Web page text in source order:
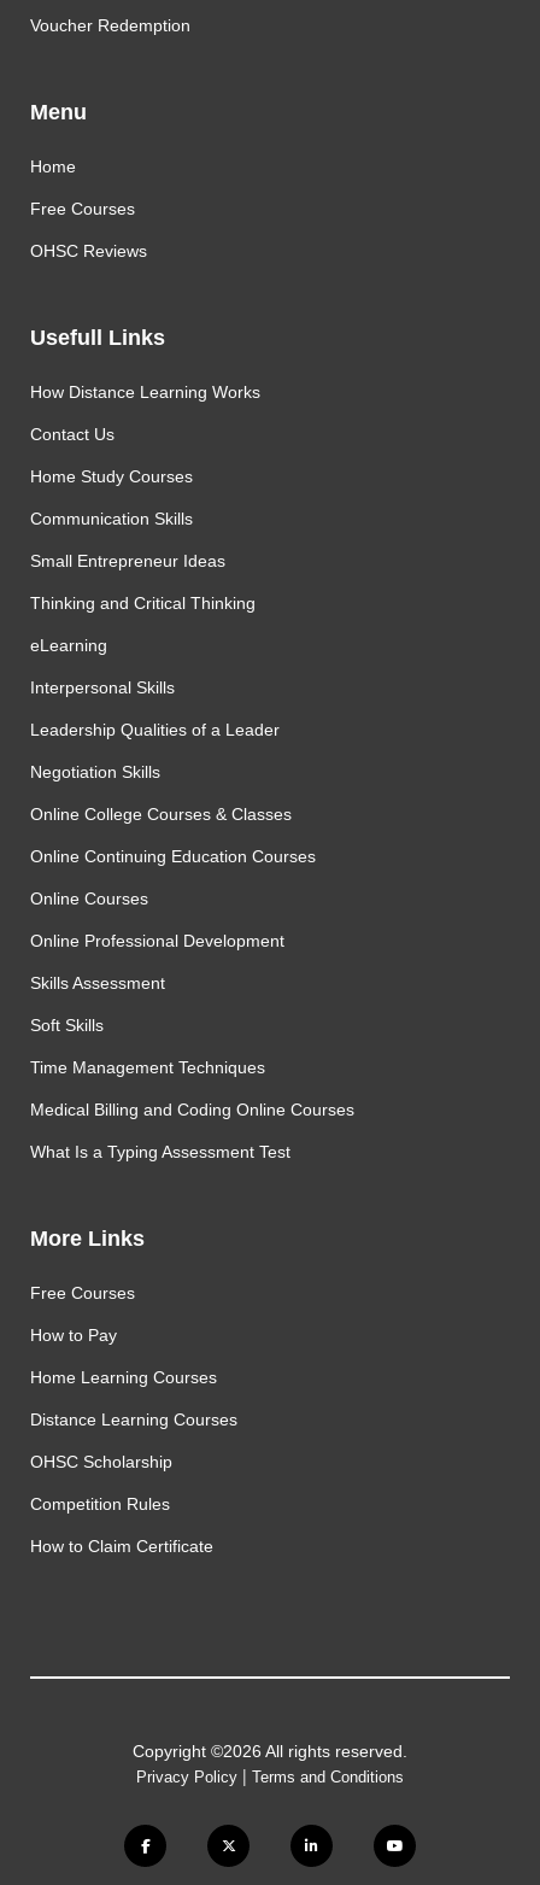
Voucher Redemption
Menu
Home
Free Courses
OHSC Reviews
Usefull Links
How Distance Learning Works
Contact Us
Home Study Courses
Communication Skills
Small Entrepreneur Ideas
Thinking and Critical Thinking
eLearning
Interpersonal Skills
Leadership Qualities of a Leader
Negotiation Skills
Online College Courses & Classes
Online Continuing Education Courses
Online Courses
Online Professional Development
Skills Assessment
Soft Skills
Time Management Techniques
Medical Billing and Coding Online Courses
What Is a Typing Assessment Test
More Links
Free Courses
How to Pay
Home Learning Courses
Distance Learning Courses
OHSC Scholarship
Competition Rules
How to Claim Certificate
Copyright ©2026 All rights reserved.
Privacy Policy | Terms and Conditions